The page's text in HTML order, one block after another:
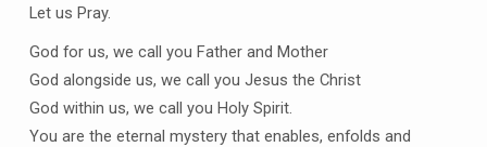
Let us Pray.
God for us, we call you Father and Mother
God alongside us, we call you Jesus the Christ
God within us, we call you Holy Spirit.
You are the eternal mystery that enables, enfolds and